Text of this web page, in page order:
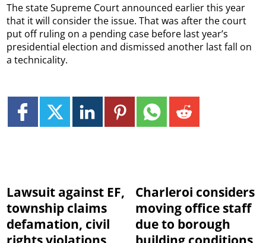
The state Supreme Court announced earlier this year
that it will consider the issue. That was after the court
put off ruling on a pending case before last year’s
presidential election and dismissed another last fall on
a technicality.
Lawsuit against EF,
township claims
defamation, civil
Charleroi considers
moving office staff
due to borough